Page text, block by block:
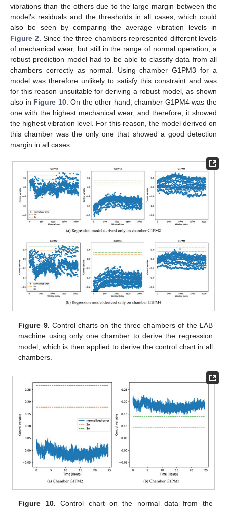
vibrations than the others due to the large margin between the
model’s residuals and the thresholds in all cases, which could
also be seen by comparing the average vibration levels in
Figure 2 . Since the three chambers represented different levels
of mechanical wear, but still in the range of normal operation, a
robust prediction model had to be able to classify data from all
chambers correctly as normal. Using chamber G1PM3 for a
model was therefore unlikely to satisfy this constraint and was
for this reason unsuitable for deriving a robust model, as shown
also in Figure 10. On the other hand, chamber G1PM4 was the
one with the highest mechanical wear, and therefore, it showed
the highest vibration level. For this reason, the model derived on
this chamber was the only one that showed a good detection
margin in all cases.
Figure 9. Control charts on the three chambers of the LAB
machine using only one chamber to derive the regression
model, which is then applied to derive the control chart in all
chambers.
Figure 10. Control chart on the normal data from the